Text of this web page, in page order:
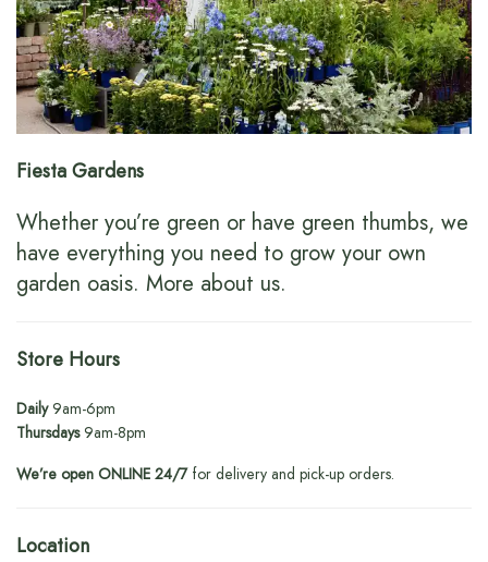
Fiesta Gardens
Whether you’re green or have green thumbs, we
have everything you need to grow your own
garden oasis. More about us.
Store Hours
Daily9am-6pm
Thursdays9am-8pm
We’re open ONLINE 24/7for delivery and pick-up orders.
Location